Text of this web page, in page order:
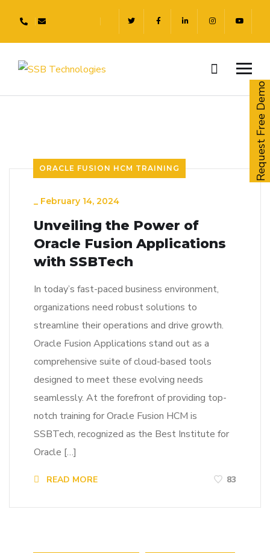
ORACLE FUSION HCM TRAINING
_ February 14, 2024
Unveiling the Power of
Oracle Fusion Applications
with SSBTech
In today’s fast-paced business environment,
organizations need robust solutions to
streamline their operations and drive growth.
Oracle Fusion Applications stand out as a
comprehensive suite of cloud-based tools
designed to meet these evolving needs
seamlessly. At the forefront of providing top-
notch training for Oracle Fusion HCM is
SSBTech, recognized as the Best Institute for
Oracle […]
READ MORE 83
Request Free Demo